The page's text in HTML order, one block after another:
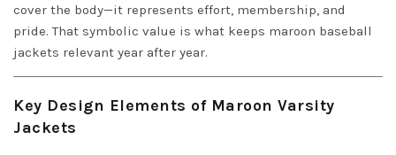
cover the body—it represents effort, membership, and
pride. That symbolic value is what keeps maroon baseball
jackets relevant year after year.
Key Design Elements of Maroon Varsity
Jackets